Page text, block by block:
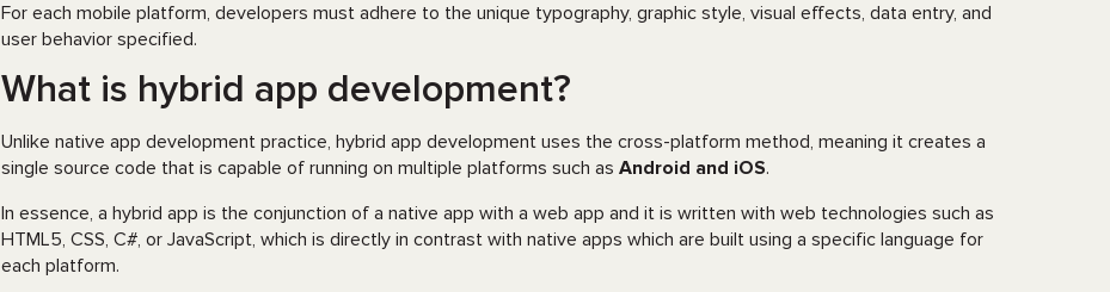
For each mobile platform, developers must adhere to the unique typography, graphic style, visual effects, data entry, and
user behavior specified.
What is hybrid app development?
Unlike native app development practice, hybrid app development uses the cross-platform method, meaning it creates a
single source code that is capable of running on multiple platforms such as Android and iOS.
In essence, a hybrid app is the conjunction of a native app with a web app and it is written with web technologies such as
HTML5, CSS, C#, or JavaScript, which is directly in contrast with native apps which are built using a specific language for
each platform.